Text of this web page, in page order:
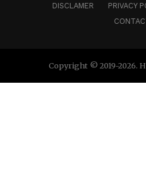
DISCLAMER
PRIVACY
Copyright © 2019-2026.